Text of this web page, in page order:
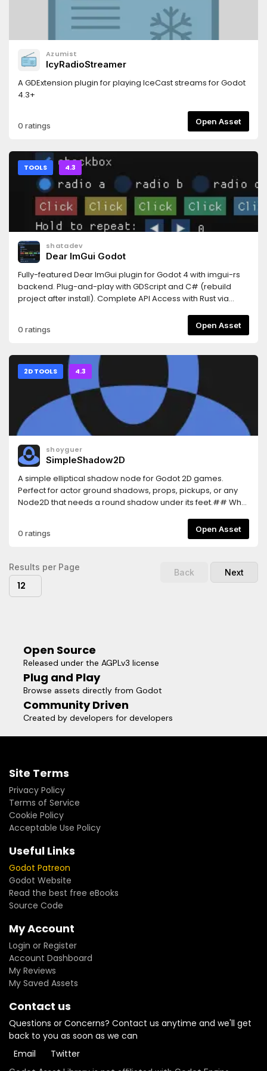
Azumist
IcyRadioStreamer
A GDExtension plugin for playing IceCast streams for Godot
4.3+
0 ratings Open Asset
TOOLS 4.3
shatadev
Dear ImGui Godot
Fully-featured Dear ImGui plugin for Godot 4 with imgui-rs
backend. Plug-and-play with GDScript and C# (rebuild
project after install). Complete API Access with Rust via
available.https://github.com/shatadev/dear-imgui-
godot/blob/main/README.mdExports to Windows, Linux,
by ocornut.
0 ratings Open Asset
2D TOOLS 4.3
shoyguer
SimpleShadow2D
A simple elliptical shadow node for Godot 2D games.
Perfect for actor ground shadows, props, pickups, or any
Node2D that needs a round shadow under its feet.## Why
use customizable eliptical shadow you can use for any
actors in your game.- Elliptical shadows with width, height,
off.Visit the repository for more
information:https://github.com/shoyguer/
the documentation for class reference, and code
examples:https://github.com/shoyguer/simple_shadow_2d/
0 ratings Open Asset
Results per Page
12
Back Next
Open Source
Released under the AGPLv3 license
Plug and Play
Browse assets directly from Godot
Community Driven
Created by developers for developers
Site Terms
Privacy Policy
Terms of Service
Cookie Policy
Acceptable Use Policy
Useful Links
Godot Patreon
Godot Website
Read the best free eBooks
Source Code
My Account
Login or Register
Account Dashboard
My Reviews
My Saved Assets
Contact us
Questions or Concerns? Contact us anytime and we'll get
back to you as soon as we can
Email
Twitter